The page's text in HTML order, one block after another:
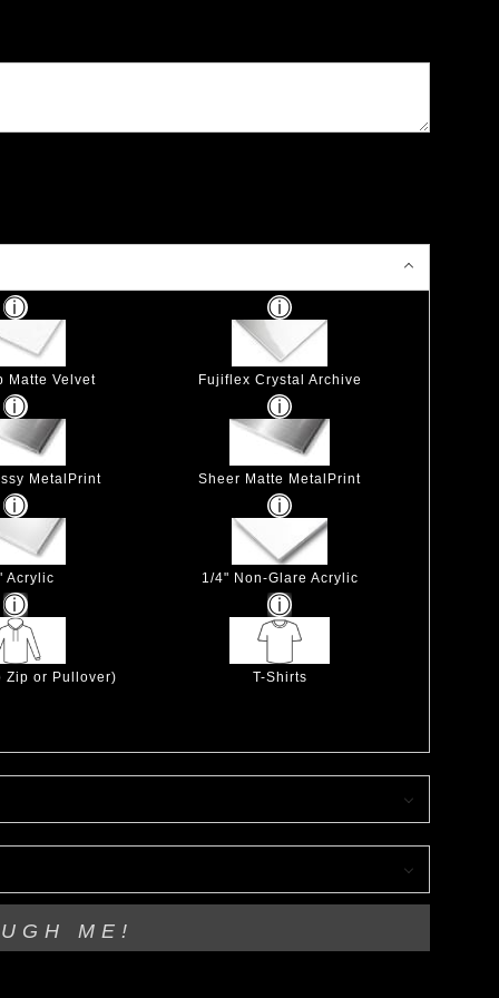
Matte Velvet Fujiflex Crystal Archive
MetalPrint Sheer Matte MetalPrint
Acrylic 1/4" Non-Glare Acrylic
Zip or Pullover) T-Shirts
ME!